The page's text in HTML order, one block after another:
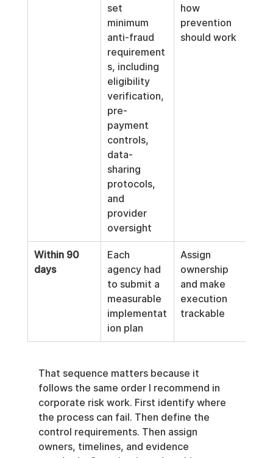
set
minimum
anti-fraud
requirement
s, including
eligibility
verification,
pre-
payment
controls,
data-
sharing
protocols,
and
provider
oversight
how
prevention
should work
Within 90
days
Each
agency had
to submit a
measurable
implementat
ion plan
Assign
ownership
and make
execution
trackable
That sequence matters because it
follows the same order I recommend in
corporate risk work. First identify where
the process can fail. Then define the
control requirements. Then assign
owners, timelines, and evidence